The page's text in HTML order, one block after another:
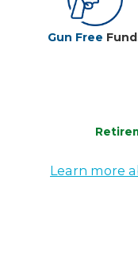
Gun Free
Learn more